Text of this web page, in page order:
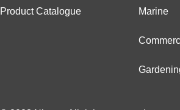
Product Catalogue Marine